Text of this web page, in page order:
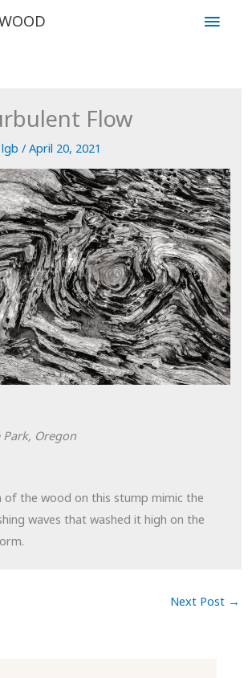
Main
Flow
lgb/April 20, 2021
Park, Oregon
of the wood on this stump mimic the
waves that washed it high on the
Next Post →